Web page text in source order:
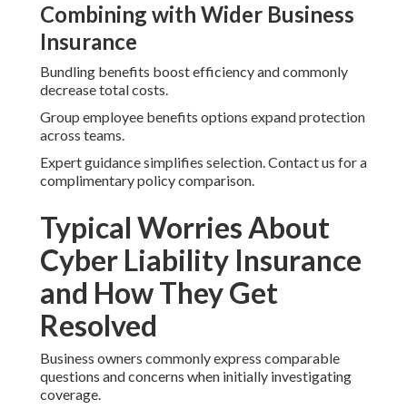
Combining with Wider Business
Insurance
Bundling benefits boost efficiency and commonly
decrease total costs.
Group employee benefits options expand protection
across teams.
Expert guidance simplifies selection. Contact us for a
complimentary policy comparison.
Typical Worries About
Cyber Liability Insurance
and How They Get
Resolved
Business owners commonly express comparable
questions and concerns when initially investigating
coverage.